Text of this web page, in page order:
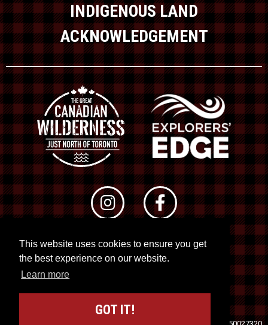
This website uses cookies to ensure you get
the best experience on our website.
Learn more
GOT IT!
INDIGENOUS LAND
ACKNOWLEDGEMENT
© 2026 RTO 12. All rights reserved
Site byKuration&Lush Concepts